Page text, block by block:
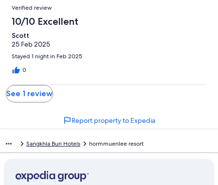
reviews
of
reviews
out
of
reviews
Terrible.
out
of
reviews
Reviews
Verified review
10/10 Excellent
Scott
25 Feb 2025
Stayed 1 night in Feb 2025
0
See 1 review
Report property to Expedia
Sangkhla Buri Hotels hormmuenlee resort